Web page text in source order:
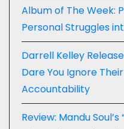
Album of The Week:
Personal Struggles
Darrell Kelley
Dare You Ignore
Accountability
Review: Mandu